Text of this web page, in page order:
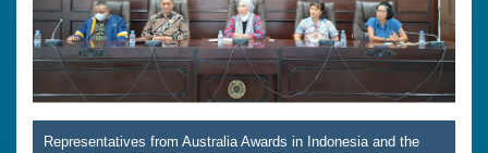
Representatives from Australia Awards in Indonesia and the